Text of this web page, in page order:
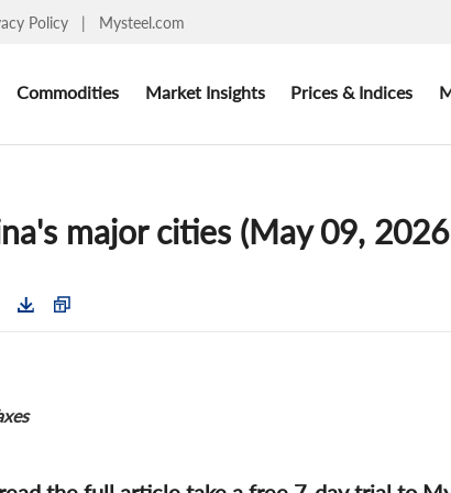
Policy | Mysteel.com
Commodities Market Insights Prices & Indices
major cities (May 09,